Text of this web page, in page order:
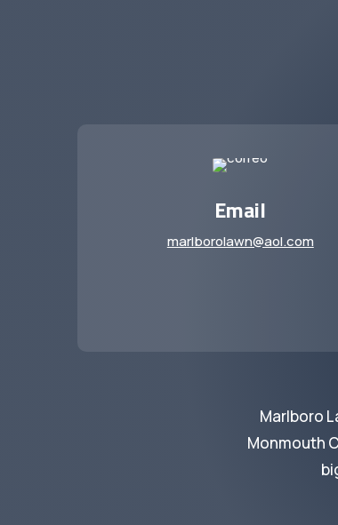
Email
marlborolawn@aol.com
Marlboro
Monmouth